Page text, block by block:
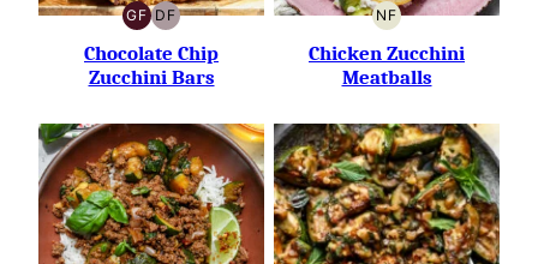
GF
GLUTEN-
FREE
DF
DAIRY-
FREE
Chocolate Chip
Zucchini Bars
NF
NUT-
FREE
Chicken Zucchini
Meatballs